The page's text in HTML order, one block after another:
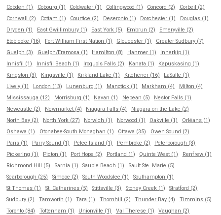
Cobden (1)
Cobourg (1) Coldwater (1) Collingwood (1) Concord (2)
Corbeil (2)
Cornwall (2)
Cottam (1) Courtice (2) Deseronto (1) Dorchester (1)
Douglas (1)
Dryden (1)
East Gwillimbury (1) East York (5) Embrun (2)
Emeryville (2)
Etobicoke (16)
Fort William First Nation (1) Gloucester (1)
Greater Sudbury (7)
Guelph (3)
Guelph/Eramosa (1) Hamilton (8) Hanmer (1)
Innerkip (1)
Innisfil (1)
Innisfil Beach (1) Iroquois Falls (2) Kanata (1)
Kapuskasing (1)
Kingston (3)
Kingsville (1) Kirkland Lake (1) Kitchener (16)
LaSalle (1)
Lively (1)
London (13) Lunenburg (1) Manotick (1) Markham (4)
Milton (4)
Mississauga (12)
Morrisburg (1) Navan (1) Nepean (5)
Nestor Falls (1)
Newcastle (2)
Newmarket (4) Niagara Falls (4)
Niagara-on-the-Lake (2)
North Bay (2)
North York (27) Norwich (1) Norwood (1) Oakville (1)
Orléans (1)
Oshawa (1)
Otonabee-South Monaghan (1) Ottawa (35)
Owen Sound (2)
Paris (1)
Parry Sound (1) Pelee Island (1) Pembroke (2)
Peterborough (3)
Pickering (1)
Picton (1) Port Hope (2) Portland (1) Quinte West (1)
Renfrew (1)
Richmond Hill (5)
Sarnia (1) Sauble Beach (1)
Sault Ste. Marie (5)
Scarborough (25)
Simcoe (2) South Woodslee (1)
Southampton (1)
St Thomas (1)
St. Catharines (5) Stittsville (3) Stoney Creek (1)
Stratford (2)
Sudbury (2)
Tamworth (1) Tara (1) Thornhill (2) Thunder Bay (4)
Timmins (5)
Toronto (84)
Tottenham (1) Unionville (1) Val Therese (1)
Vaughan (2)